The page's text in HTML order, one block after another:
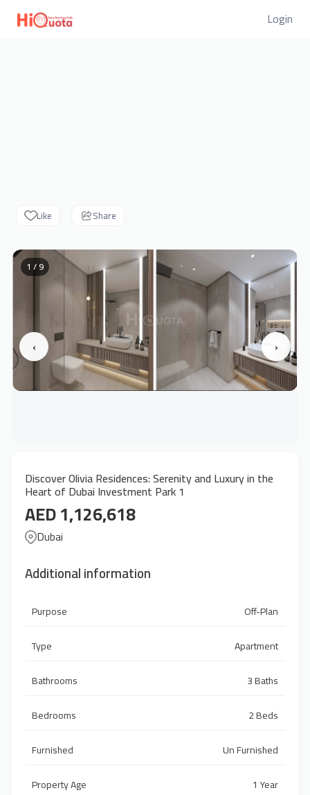
Login
Like Share
‹ ›
1 / 9
Discover Olivia Residences: Serenity and Luxury in the
Heart of Dubai Investment Park 1
AED 1,126,618
Dubai
Additional information
Purpose
Off-Plan
Type
Apartment
Bathrooms
3 Baths
Bedrooms
2 Beds
Furnished
Un Furnished
Property Age
1 Year